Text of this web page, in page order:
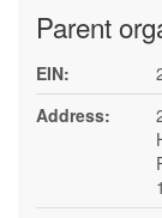
Parent
EIN:
Address: